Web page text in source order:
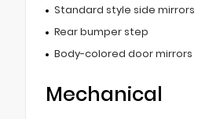
Standard style side mirrors
Rear bumper step
Body-colored door mirrors
Mechanical